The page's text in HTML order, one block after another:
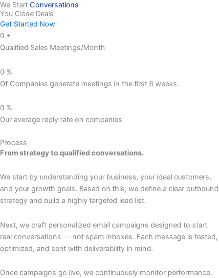
We Start Conversations
You Close Deals
Get Started Now
0 +
Qualified Sales Meetings/Month
0 %
Of Companies generate meetings in the first 6 weeks.
0 %
Our average reply rate on companies
Process
From strategy to qualified conversations.
We start by understanding your business, your ideal customers,
and your growth goals. Based on this, we define a clear outbound
strategy and build a highly targeted lead list.
Next, we craft personalized email campaigns designed to start
real conversations — not spam inboxes. Each message is tested,
optimized, and sent with deliverability in mind.
Once campaigns go live, we continuously monitor performance,